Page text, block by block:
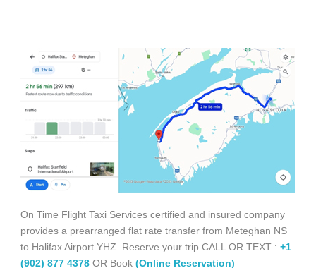
On Time Flight Taxi Services certified and insured company
provides a prearranged flat rate transfer from Meteghan NS
to Halifax Airport YHZ. Reserve your trip CALL OR TEXT : +1
(902) 877 4378 OR Book (Online Reservation)